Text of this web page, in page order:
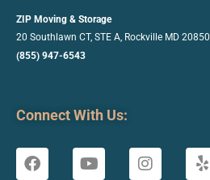
ZIP Moving & Storage
20 Southlawn CT, STE A, Rockville MD 20850
(855) 947-6543
Connect With Us: